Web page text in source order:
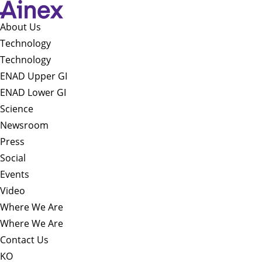
About Us​
Technology
Technology
ENAD Upper GI
ENAD Lower GI
Science
Newsroom
Press
Social
Events
Video
Where We Are
Where We Are
Contact Us
KO